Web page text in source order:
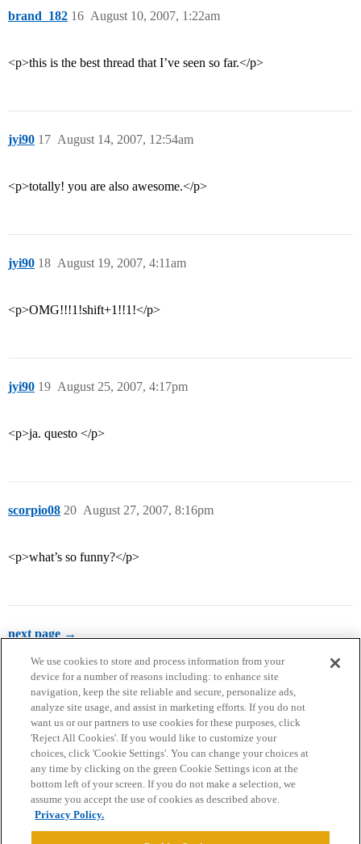
brand_182 August 10, 2007, 1:22am
16
<p>this is the best thread that I’ve seen so far.</p>
jyi90 August 14, 2007, 12:54am
17
<p>totally! you are also awesome.</p>
jyi90 August 19, 2007, 4:11am
18
<p>OMG!!!1!shift+1!!1!</p>
jyi90 August 25, 2007, 4:17pm
19
<p>ja. questo </p>
scorpio08 August 27, 2007, 8:16pm
20
<p>what’s so funny?</p>
next page →
Home Categories Guidelines Terms of Service
Privacy Policy
Powered byDiscourse
We use cookies to store and process information from your
device for a number of reasons including: to enhance site
navigation, keep the site reliable and secure, personalize ads,
analyze site usage, and assist in marketing efforts. If you do not
want us or our partners to use cookies for these purposes, click
'Reject All Cookies'. If you would like to customize your
choices, click 'Cookie Settings'. You can change your choices at
any time by clicking on the green Cookie Settings icon at the
bottom left of your screen. If you do not make a selection, we
assume you accept the use of cookies as described above.
Privacy Policy.